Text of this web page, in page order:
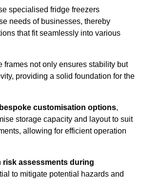
specialised fridge freezers
needs of businesses, thereby
that fit seamlessly into various
frames not only ensures stability but
providing a solid foundation for the
bespoke customisation options,
storage capacity and layout to suit
allowing for efficient operation
risk assessments during
to mitigate potential hazards and